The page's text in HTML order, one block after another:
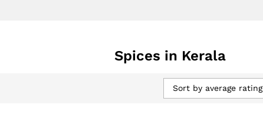
Spices in Kerala
Sort by average rating